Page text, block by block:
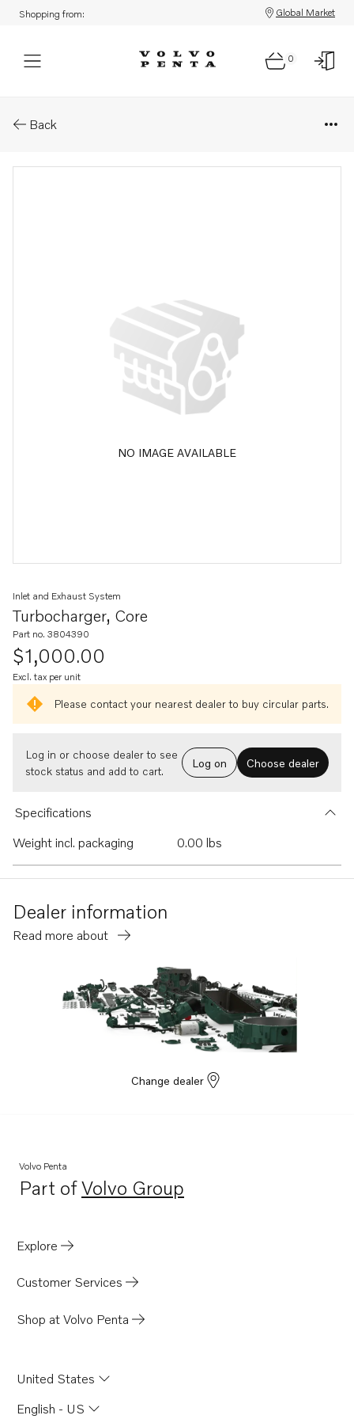
Shopping from: Global Market
0
Back
NO IMAGE AVAILABLE
Turbocharger, Core
Inlet and Exhaust System
Part no. 3804390
$1,000.00
Excl. tax per unit
Please contact your nearest dealer to buy circular parts.
Log in or choose dealer to see
stock status and add to cart.
Log on Choose dealer
Specifications
Weight incl. packaging
0.00 lbs
Dealer information
Read more about
Change dealer
Volvo Penta
Part ofVolvo Group
Opens in a new tab
Explore
Customer Services
Shop at Volvo Penta
United States
English - US